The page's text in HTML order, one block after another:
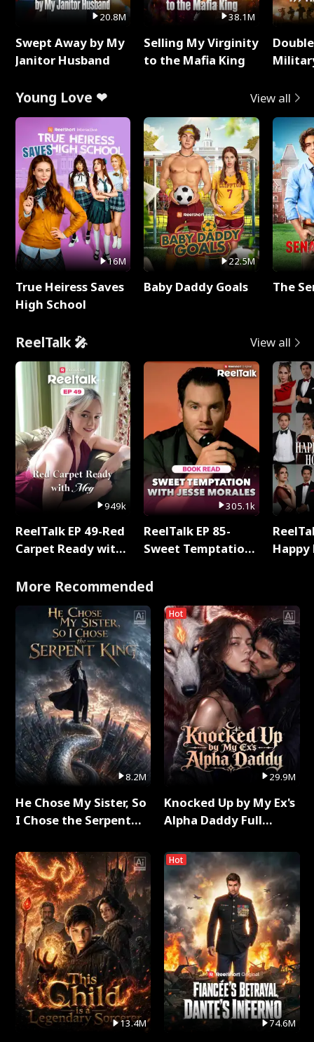
20.8M
Swept Away by My
Janitor Husband
38.1M
Selling My Virginity
to the Mafia King
Young Love ❤ View all
16M
True Heiress Saves
High School
22.5M
Baby Daddy Goals The
ReelTalk 🎤 View all
949k
ReelTalk EP 49-Red
Carpet Ready with
305.1k
ReelTalk EP 85-
Sweet Temptation:
with Jesse Morales
More Recommended
8.2M
He Chose My Sister, So
I Chose the Serpent
13.4M
Hot
29.9M
Knocked Up by My Ex's
Alpha Daddy Full
Hot
74.6M